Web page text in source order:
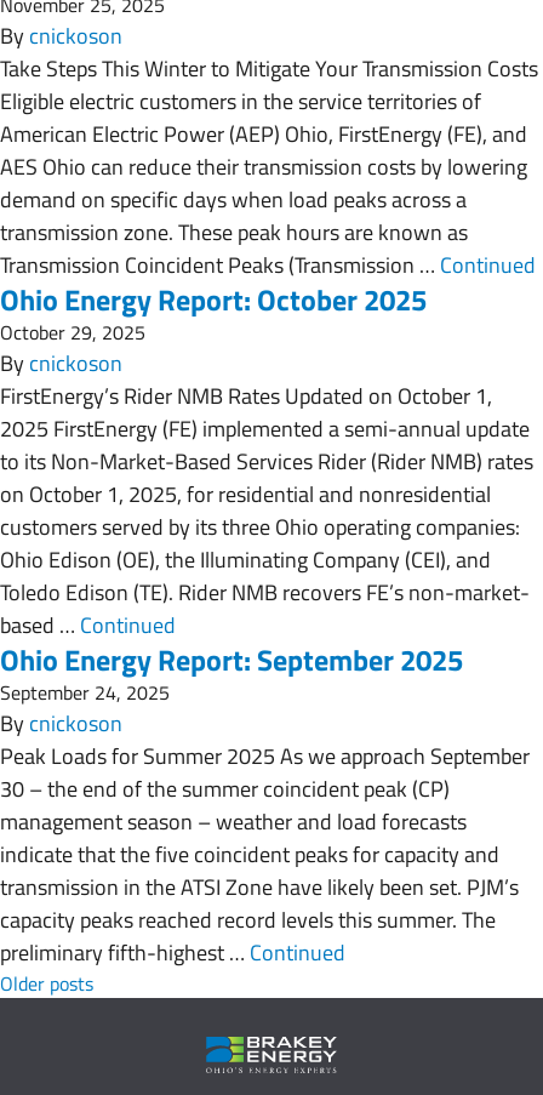
Bycnickoson
Take Steps This Winter to Mitigate Your Transmission Costs
Eligible electric customers in the service territories of
American Electric Power (AEP) Ohio, FirstEnergy (FE), and
AES Ohio can reduce their transmission costs by lowering
demand on specific days when load peaks across a
transmission zone. These peak hours are known as
Transmission Coincident Peaks (Transmission … Continued
Ohio Energy Report: October 2025
October 29, 2025
Bycnickoson
FirstEnergy’s Rider NMB Rates Updated on October 1,
2025 FirstEnergy (FE) implemented a semi-annual update
to its Non-Market-Based Services Rider (Rider NMB) rates
on October 1, 2025, for residential and nonresidential
customers served by its three Ohio operating companies:
Ohio Edison (OE), the Illuminating Company (CEI), and
Toledo Edison (TE). Rider NMB recovers FE’s non-market-
based … Continued
Ohio Energy Report: September 2025
September 24, 2025
Bycnickoson
Peak Loads for Summer 2025 As we approach September
30 – the end of the summer coincident peak (CP)
management season – weather and load forecasts
indicate that the five coincident peaks for capacity and
transmission in the ATSI Zone have likely been set. PJM’s
capacity peaks reached record levels this summer. The
preliminary fifth-highest … Continued
Posts navigation
Older posts